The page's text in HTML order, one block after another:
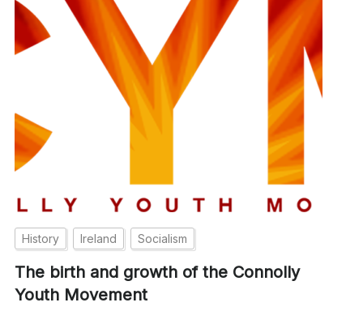
History Ireland Socialism
The birth and growth of the Connolly
Youth Movement